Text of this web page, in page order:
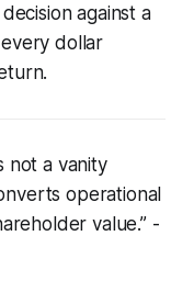
against a
dollar
not a vanity
operational
value.” -